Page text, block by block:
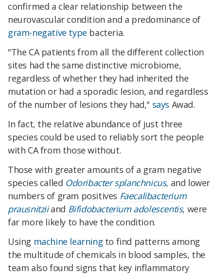
confirmed a clear relationship between the
neurovascular condition and a predominance of
gram-negative type bacteria.
"The CA patients from all the different collection
sites had the same distinctive microbiome,
regardless of whether they had inherited the
mutation or had a sporadic lesion, and regardless
of the number of lesions they had," says Awad.
In fact, the relative abundance of just three
species could be used to reliably sort the people
with CA from those without.
Those with greater amounts of a gram negative
species called Odoribacter splanchnicus, and lower
numbers of gram positives Faecalibacterium
prausnitziiand Bifidobacterium adolescentis, were
far more likely to have the condition.
Using machine learning to find patterns among
the multitude of chemicals in blood samples, the
team also found signs that key inflammatory